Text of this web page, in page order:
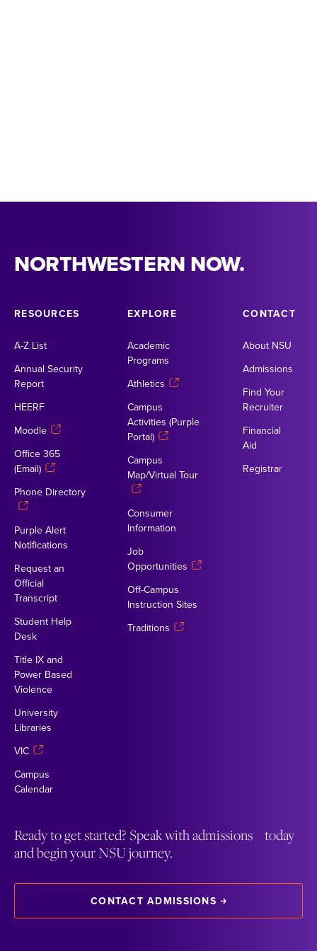
NORTHWESTERN NOW.
RESOURCES
A-Z List
Annual Security
Report
HEERF
Moodle
Office 365
(Email)
Phone Directory
Purple Alert
Notifications
Request an
Official
Transcript
Student Help
Desk
Title IX and
Power Based
Violence
University
Libraries
VIC
Campus
Calendar
EXPLORE
Academic
Programs
Athletics
Campus
Activities (Purple
Portal)
Campus
Map/Virtual Tour
Consumer
Information
Job
Opportunities
Off-Campus
Instruction Sites
Traditions
CONTACT
About NSU
Admissions
Find Your
Recruiter
Financial
Aid
Registrar
Ready to get started? Speak with admissions today
and begin your NSU journey.
CONTACT ADMISSIONS